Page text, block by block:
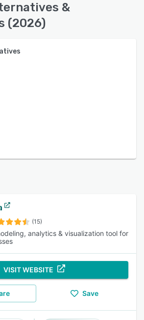
&
(2026)
(15)
analytics & visualization tool for
VISIT WEBSITE
Save